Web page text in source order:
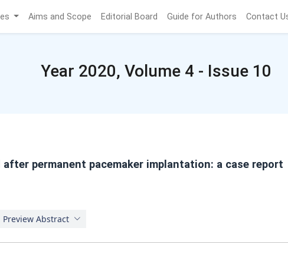
Aims and Scope Editorial Board Guide for Authors Contact
Year 2020, Volume 4 - Issue 10
permanent pacemaker implantation: a case report
Preview Abstract